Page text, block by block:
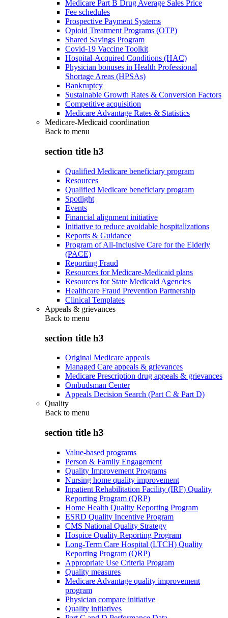
Medicare Part B Drug Average Sales Price
Fee schedules
Prospective Payment Systems
Opioid Treatment Programs (OTP)
Shared Savings Program
Covid-19 Vaccine Toolkit
Hospital-Acquired Conditions (HAC)
Physician bonuses in Health Professional
Shortage Areas (HPSAs)
Bankruptcy
Sustainable Growth Rates & Conversion Factors
Competitive acquisition
Medicare Advantage Rates & Statistics
Medicare-Medicaid coordination
Back to menu
section title h3
Qualified Medicare beneficiary program
Resources
Qualified Medicare beneficiary program
Spotlight
Events
Financial alignment initiative
Initiative to reduce avoidable hospitalizations
Reports & Guidance
Program of All-Inclusive Care for the Elderly
(PACE)
Reporting Fraud
Resources for Medicare-Medicaid plans
Resources for State Medicaid Agencies
Healthcare Fraud Prevention Partnership
Clinical Templates
Appeals & grievances
Back to menu
section title h3
Original Medicare appeals
Managed Care appeals & grievances
Medicare Prescription drug appeals & grievances
Ombudsman Center
Appeals Decision Search (Part C & Part D)
Quality
Back to menu
section title h3
Value-based programs
Person & Family Engagement
Quality Improvement Programs
Nursing home quality improvement
Inpatient Rehabilitation Facility (IRF) Quality
Reporting Program (QRP)
Home Health Quality Reporting Program
ESRD Quality Incentive Program
CMS National Quality Strategy
Hospice Quality Reporting Program
Long-Term Care Hospital (LTCH) Quality
Reporting Program (QRP)
Appropriate Use Criteria Program
Quality measures
Medicare Advantage quality improvement
program
Physician compare initiative
Quality initiatives